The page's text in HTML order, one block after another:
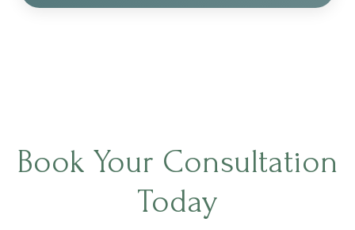
Book Your Consultation
Today